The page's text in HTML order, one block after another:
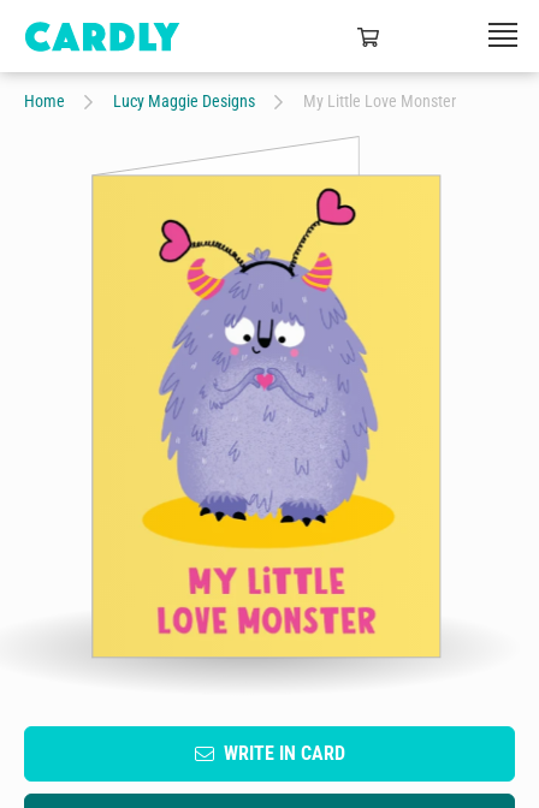
Home Lucy Maggie Designs My Little Love Monster
WRITE IN CARD